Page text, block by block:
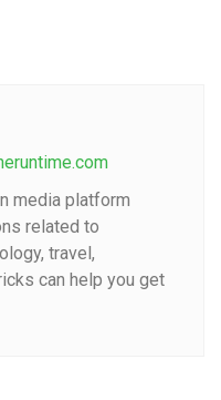
media platform
related to
travel,
can help you get